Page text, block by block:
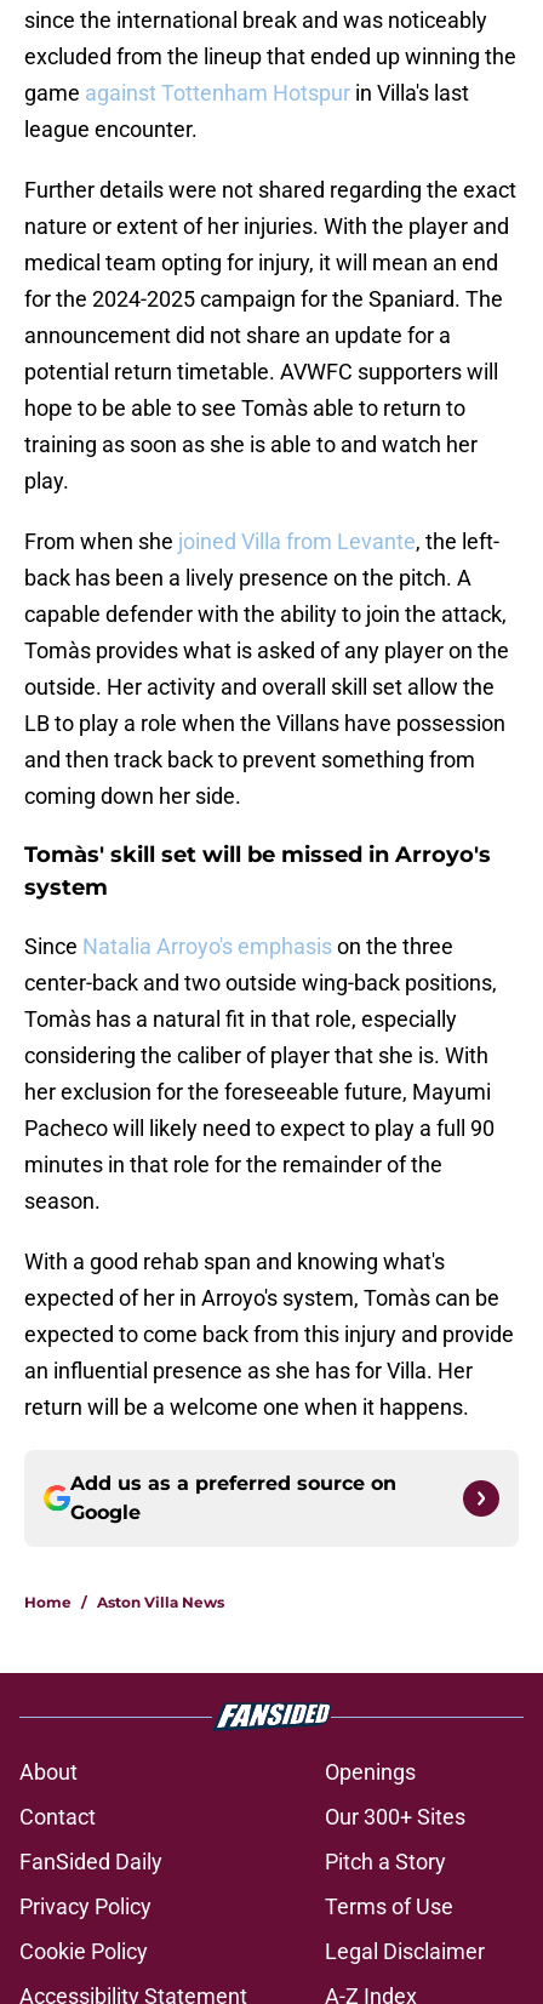
since the international break and was noticeably
excluded from the lineup that ended up winning the
game against Tottenham Hotspur in Villa's last
league encounter.
Further details were not shared regarding the exact
nature or extent of her injuries. With the player and
medical team opting for injury, it will mean an end
for the 2024-2025 campaign for the Spaniard. The
announcement did not share an update for a
potential return timetable. AVWFC supporters will
hope to be able to see Tomàs able to return to
training as soon as she is able to and watch her
play.
From when she joined Villa from Levante, the left-
back has been a lively presence on the pitch. A
capable defender with the ability to join the attack,
Tomàs provides what is asked of any player on the
outside. Her activity and overall skill set allow the
LB to play a role when the Villans have possession
and then track back to prevent something from
coming down her side.
Tomàs' skill set will be missed in Arroyo's
system
Since Natalia Arroyo's emphasison the three
center-back and two outside wing-back positions,
Tomàs has a natural fit in that role, especially
considering the caliber of player that she is. With
her exclusion for the foreseeable future, Mayumi
Pacheco will likely need to expect to play a full 90
minutes in that role for the remainder of the
season.
With a good rehab span and knowing what's
expected of her in Arroyo's system, Tomàs can be
expected to come back from this injury and provide
an influential presence as she has for Villa. Her
return will be a welcome one when it happens.
Add us as a preferred source on
Google
Home / Aston Villa News
About
Openings
Contact
Our 300+ Sites
FanSided Daily
Pitch a Story
Privacy Policy
Terms of Use
Cookie Policy
Legal Disclaimer
Accessibility Statement
A-Z Index